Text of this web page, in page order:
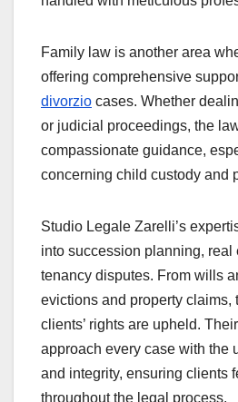
Family law is another area
offering comprehensive
divorzio cases. Whether
or judicial proceedings, the
compassionate guidance,
concerning child custody and
Studio Legale Zarelli’s
into succession planning, real
tenancy disputes. From wills
evictions and property claims,
clients’ rights are upheld.
approach every case with the
and integrity, ensuring clients
throughout the legal process.